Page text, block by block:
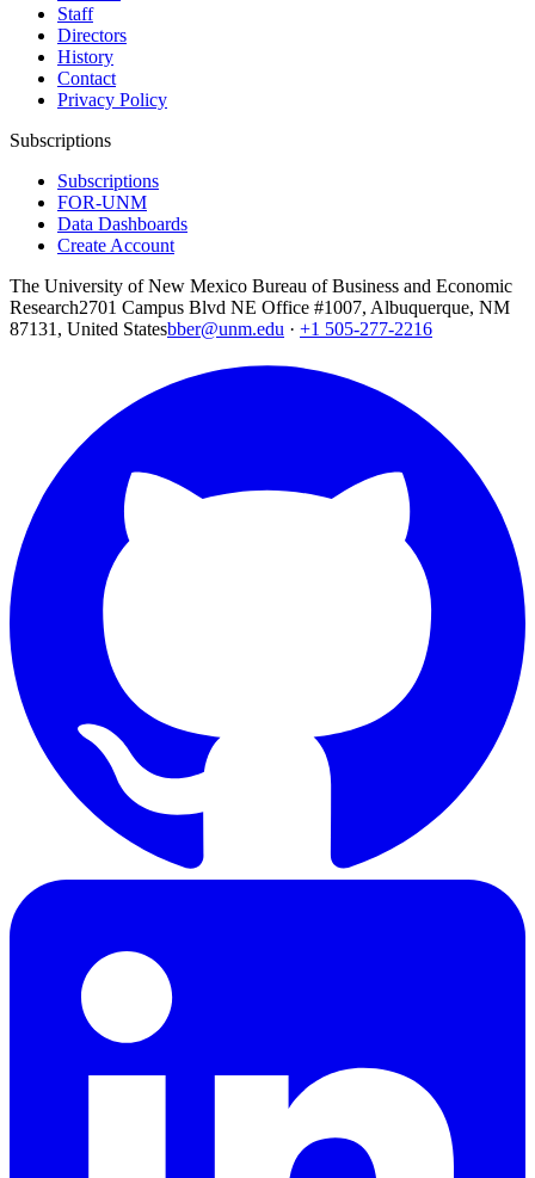
Staff
Directors
History
Contact
Privacy Policy
Subscriptions
Subscriptions
FOR-UNM
Data Dashboards
Create Account
The University of New Mexico Bureau of Business and Economic
Research2701 Campus Blvd NE Office #1007, Albuquerque, NM
87131, United Statesbber@unm.edu · +1 505-277-2216